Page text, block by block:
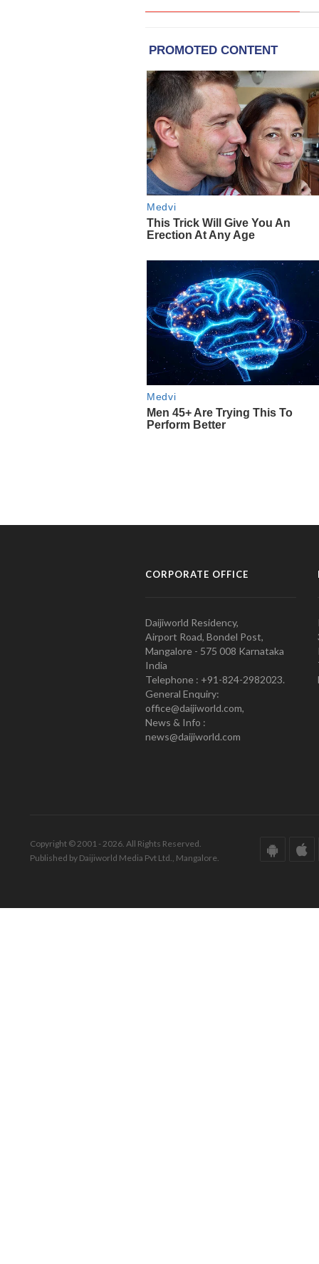
CORPORATE OFFICE
Daijiworld Residency,
Airport Road, Bondel Post,
Mangalore - 575 008 Karnataka
India
Telephone : +91-824-2982023.
General Enquiry:
office@daijiworld.com,
News & Info :
news@daijiworld.com
Copyright © 2001 - 2026. All Rights Reserved.
Published by Daijiworld Media Pvt Ltd., Mangalore.